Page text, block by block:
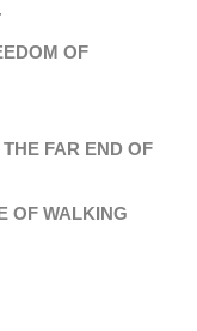
OF
FAR END OF
OF WALKING